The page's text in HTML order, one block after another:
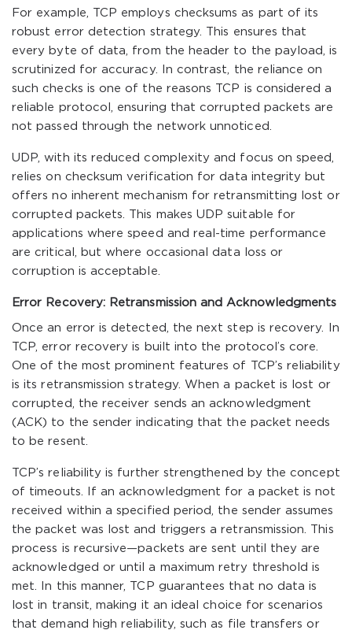
For example, TCP employs checksums as part of its
robust error detection strategy. This ensures that
every byte of data, from the header to the payload, is
scrutinized for accuracy. In contrast, the reliance on
such checks is one of the reasons TCP is considered a
reliable protocol, ensuring that corrupted packets are
not passed through the network unnoticed.
UDP, with its reduced complexity and focus on speed,
relies on checksum verification for data integrity but
offers no inherent mechanism for retransmitting lost or
corrupted packets. This makes UDP suitable for
applications where speed and real-time performance
are critical, but where occasional data loss or
corruption is acceptable.
Error Recovery: Retransmission and Acknowledgments
Once an error is detected, the next step is recovery. In
TCP, error recovery is built into the protocol’s core.
One of the most prominent features of TCP’s reliability
is its retransmission strategy. When a packet is lost or
corrupted, the receiver sends an acknowledgment
(ACK) to the sender indicating that the packet needs
to be resent.
TCP’s reliability is further strengthened by the concept
of timeouts. If an acknowledgment for a packet is not
received within a specified period, the sender assumes
the packet was lost and triggers a retransmission. This
process is recursive—packets are sent until they are
acknowledged or until a maximum retry threshold is
met. In this manner, TCP guarantees that no data is
lost in transit, making it an ideal choice for scenarios
that demand high reliability, such as file transfers or